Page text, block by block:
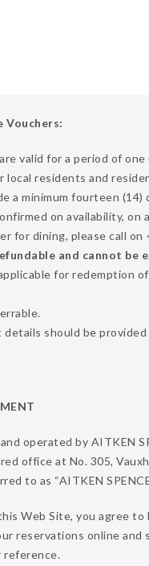
Vouchers:
valid for a period of
local residents and
a minimum fourteen
on availability,
for dining, please call
and cannot be
for redemption
should be
operated by AITKEN
office at No. 305,
to as “AITKEN
Web Site, you agree
reservations online
reference.